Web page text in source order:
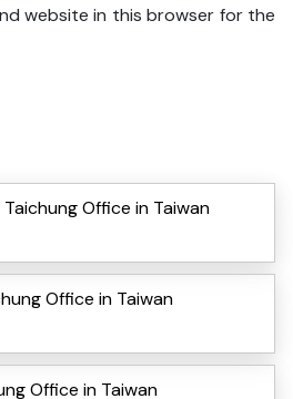
website in this browser for the
Office in Taiwan
Office in Taiwan
Office in Taiwan